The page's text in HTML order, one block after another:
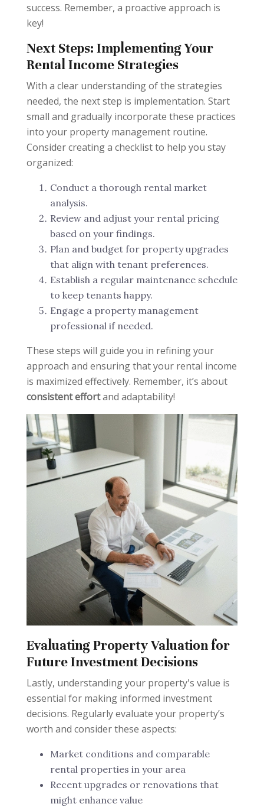
success. Remember, a proactive approach is
key!
Next Steps: Implementing Your
Rental Income Strategies
With a clear understanding of the strategies
needed, the next step is implementation. Start
small and gradually incorporate these practices
into your property management routine.
Consider creating a checklist to help you stay
organized:
Conduct a thorough rental market
analysis.
Review and adjust your rental pricing
based on your findings.
Plan and budget for property upgrades
that align with tenant preferences.
Establish a regular maintenance schedule
to keep tenants happy.
Engage a property management
professional if needed.
These steps will guide you in refining your
approach and ensuring that your rental income
is maximized effectively. Remember, it’s about
consistent effortand adaptability!
Evaluating Property Valuation for
Future Investment Decisions
Lastly, understanding your property's value is
essential for making informed investment
decisions. Regularly evaluate your property’s
worth and consider these aspects:
Market conditions and comparable
rental properties in your area
Recent upgrades or renovations that
might enhance value